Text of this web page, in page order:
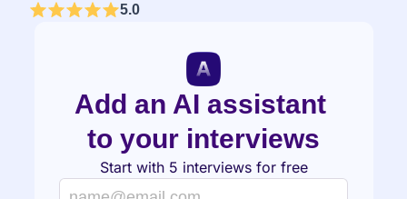
5.0
Add an AI assistant
to your interviews
Start with 5 interviews for free